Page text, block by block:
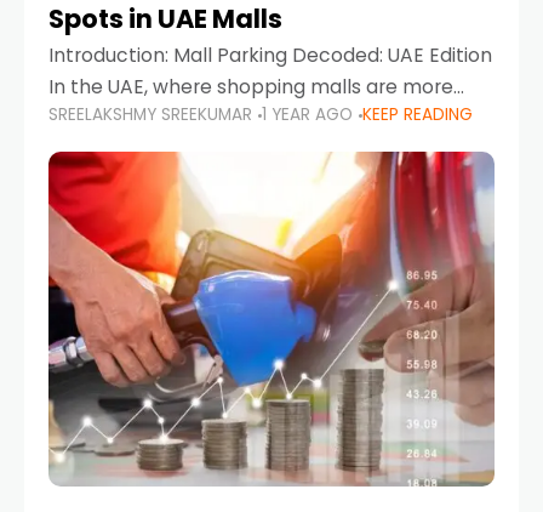
Spots in UAE Malls
Introduction: Mall Parking Decoded: UAE Edition
In the UAE, where shopping malls are more
than just retail hubs—they're lifestyle
destinations—parking at UAE malls can often
feel like navigating a maze,
SREELAKSHMY SREEKUMAR 1 YEAR AGO KEEP READING